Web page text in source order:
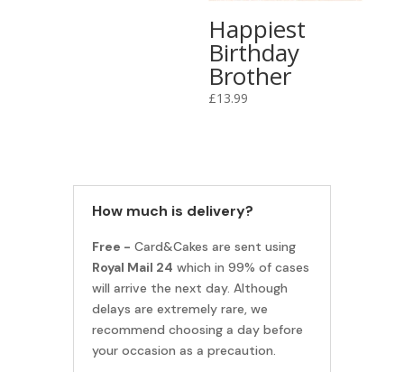
Happiest
Birthday
Brother
£13.99
How much is delivery?
Free - Card&Cakes are sent using
Royal Mail 24 which in 99% of cases
will arrive the next day. Although
delays are extremely rare, we
recommend choosing a day before
your occasion as a precaution.